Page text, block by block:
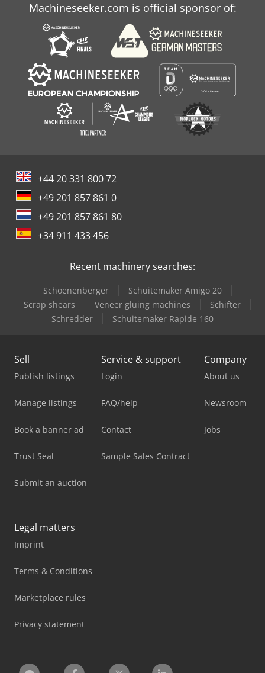
Machineseeker.com is official sponsor of:
+44 20 331 800 72
+49 201 857 861 0
+49 201 857 861 80
+34 911 433 456
Recent machinery searches:
Schoenenberger
Schuitemaker Amigo 20
Scrap shears
Veneer gluing machines
Schifter
Schredder
Schuitemaker Rapide 160
Sell
Publish listings
Manage listings
Book a banner ad
Trust Seal
Submit an auction
Service & support
Login
FAQ/help
Contact
Sample Sales Contract
Company
About us
Newsroom
Jobs
Legal matters
Imprint
Terms & Conditions
Marketplace rules
Privacy statement